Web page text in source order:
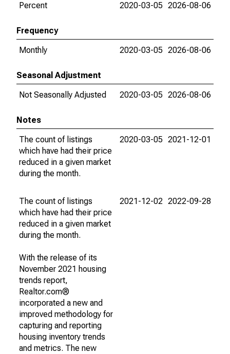
Percent
2020-03-05 2026-08-06
Frequency
Monthly
2020-03-05 2026-08-06
Seasonal Adjustment
Not Seasonally Adjusted
2020-03-05 2026-08-06
Notes
The count of listings
which have had their price
reduced in a given market
during the month.
2020-03-05 2021-12-01
The count of listings
which have had their price
reduced in a given market
during the month.
With the release of its
November 2021 housing
trends report,
Realtor.com®
incorporated a new and
improved methodology for
capturing and reporting
housing inventory trends
and metrics. The new
2021-12-02 2022-09-28